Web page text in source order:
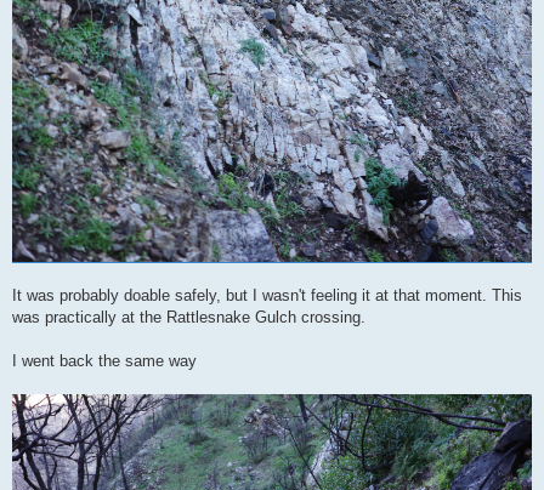
It was probably doable safely, but I wasn't feeling it at that moment. This
was practically at the Rattlesnake Gulch crossing.
I went back the same way